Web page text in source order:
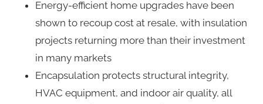
Energy-efficient home upgrades have been
shown to recoup cost at resale, with insulation
projects returning more than their investment
in many markets
Encapsulation protects structural integrity,
HVAC equipment, and indoor air quality, all